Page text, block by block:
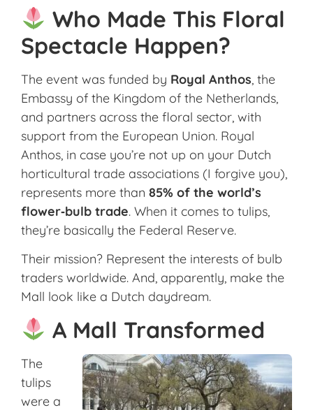
Who Made This Floral
Spectacle Happen?
The event was funded by Royal Anthos, the
Embassy of the Kingdom of the Netherlands,
and partners across the floral sector, with
support from the European Union. Royal
Anthos, in case you’re not up on your Dutch
horticultural trade associations (I forgive you),
represents more than 85% of the world’s
flower‑bulb trade. When it comes to tulips,
they’re basically the Federal Reserve.
Their mission? Represent the interests of bulb
traders worldwide. And, apparently, make the
Mall look like a Dutch daydream.
A Mall Transformed
The
tulips
were a